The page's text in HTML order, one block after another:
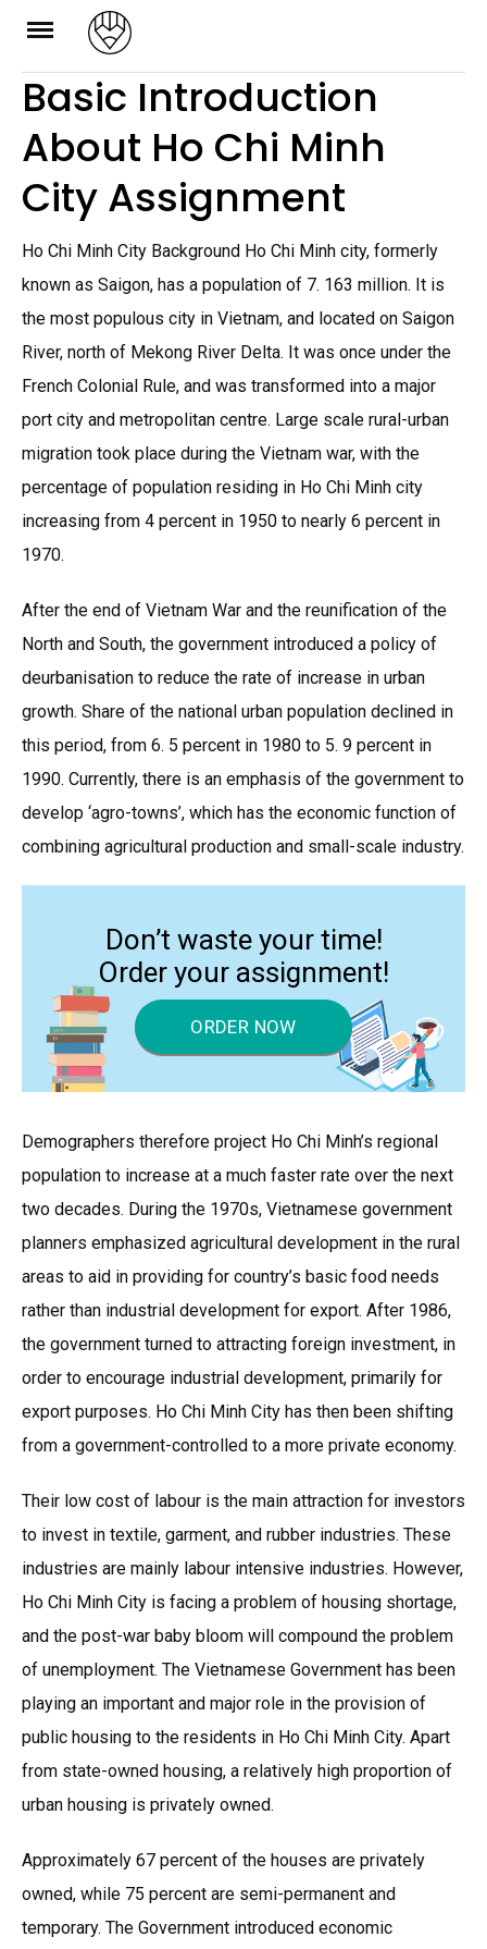
Skip
content
Basic Introduction
About Ho Chi Minh
City Assignment
Ho Chi Minh City Background Ho Chi Minh city, formerly
known as Saigon, has a population of 7. 163 million. It is
the most populous city in Vietnam, and located on Saigon
River, north of Mekong River Delta. It was once under the
French Colonial Rule, and was transformed into a major
port city and metropolitan centre. Large scale rural-urban
migration took place during the Vietnam war, with the
percentage of population residing in Ho Chi Minh city
increasing from 4 percent in 1950 to nearly 6 percent in
1970.
After the end of Vietnam War and the reunification of the
North and South, the government introduced a policy of
deurbanisation to reduce the rate of increase in urban
growth. Share of the national urban population declined in
this period, from 6. 5 percent in 1980 to 5. 9 percent in
1990. Currently, there is an emphasis of the government to
develop ‘agro-towns’, which has the economic function of
combining agricultural production and small-scale industry.
Don’t waste your time!
Order your assignment!
ORDER NOW
Demographers therefore project Ho Chi Minh’s regional
population to increase at a much faster rate over the next
two decades. During the 1970s, Vietnamese government
planners emphasized agricultural development in the rural
areas to aid in providing for country’s basic food needs
rather than industrial development for export. After 1986,
the government turned to attracting foreign investment, in
order to encourage industrial development, primarily for
export purposes. Ho Chi Minh City has then been shifting
from a government-controlled to a more private economy.
Their low cost of labour is the main attraction for investors
to invest in textile, garment, and rubber industries. These
industries are mainly labour intensive industries. However,
Ho Chi Minh City is facing a problem of housing shortage,
and the post-war baby bloom will compound the problem
of unemployment. The Vietnamese Government has been
playing an important and major role in the provision of
public housing to the residents in Ho Chi Minh City. Apart
from state-owned housing, a relatively high proportion of
urban housing is privately owned.
Approximately 67 percent of the houses are privately
owned, while 75 percent are semi-permanent and
temporary. The Government introduced economic